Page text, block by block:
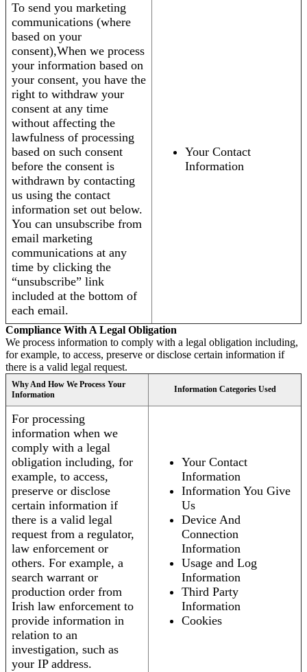
To send you marketing
communications (where
based on your
consent),When we process
your information based on
your consent, you have the
right to withdraw your
consent at any time
without affecting the
lawfulness of processing
based on such consent
before the consent is
withdrawn by contacting
us using the contact
information set out below.
You can unsubscribe from
email marketing
communications at any
time by clicking the
“unsubscribe” link
included at the bottom of
each email.
Your Contact
Information
Compliance With A Legal Obligation
We process information to comply with a legal obligation including,
for example, to access, preserve or disclose certain information if
there is a valid legal request.
Why And How We Process Your
Information
Information Categories Used
For processing
information when we
comply with a legal
obligation including, for
example, to access,
preserve or disclose
certain information if
there is a valid legal
request from a regulator,
law enforcement or
others. For example, a
search warrant or
production order from
Irish law enforcement to
provide information in
relation to an
investigation, such as
your IP address.
Your Contact
Information
Information You Give
Us
Device And
Connection
Information
Usage and Log
Information
Third Party
Information
Cookies